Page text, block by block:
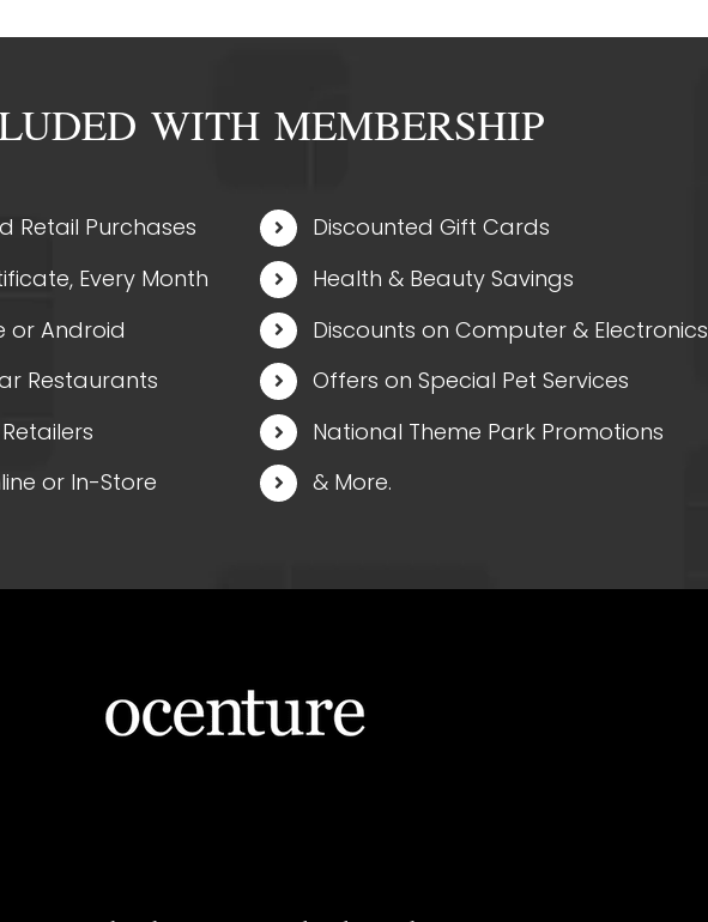
WITH MEMBERSHIP
Retail Purchases
Every Month
or Android
Restaurants
or In-Store
Discounted Gift Cards
Health & Beauty Savings
Discounts on Computer & Electronics
Offers on Special Pet Services
National Theme Park Promotions
& More.